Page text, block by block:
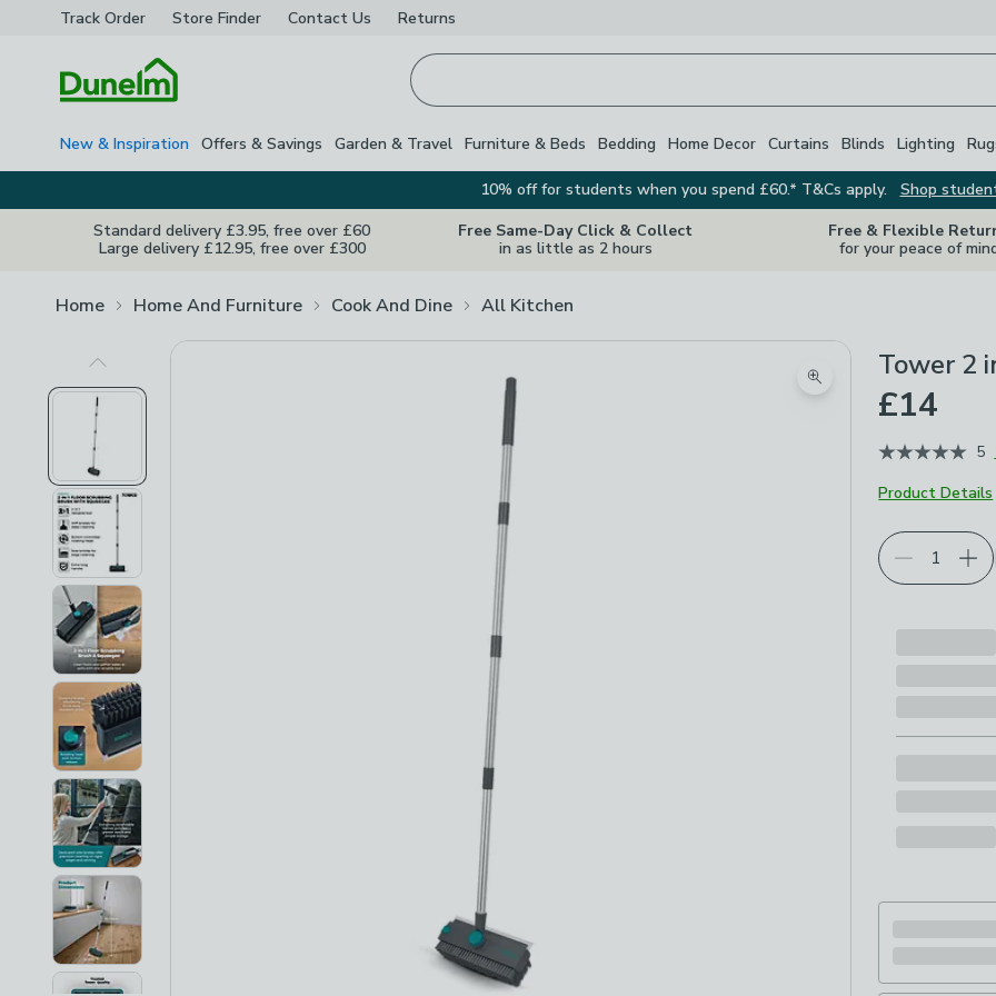
Track Order Store Finder Contact Us Returns
New & Inspiration Offers & Savings Garden & Travel Furniture & Beds Bedding Home Decor Curtains Blinds Lighting
10% off for students when you spend £60.* T&Cs apply.
Shop
Standard delivery £3.95, free over £60
Large delivery £12.95, free over £300
Free Same-Day Click & Collect
in as little as 2 hours
Free & Flexible
for your peace of
Home Home And Furniture Cook And Dine All Kitchen
Previous Image
Zoom product image
Tower 2
£14
5
Product Details